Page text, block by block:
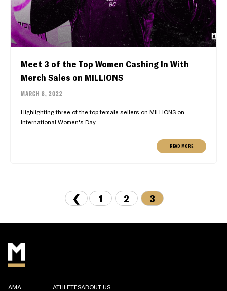
Meet 3 of the Top Women Cashing In With
Merch Sales on MILLIONS
MARCH 8, 2022
Highlighting three of the top female sellers on MILLIONS on
International Women's Day
READ MORE
❮ 1 2 3
AMA ATHLETESABOUT US